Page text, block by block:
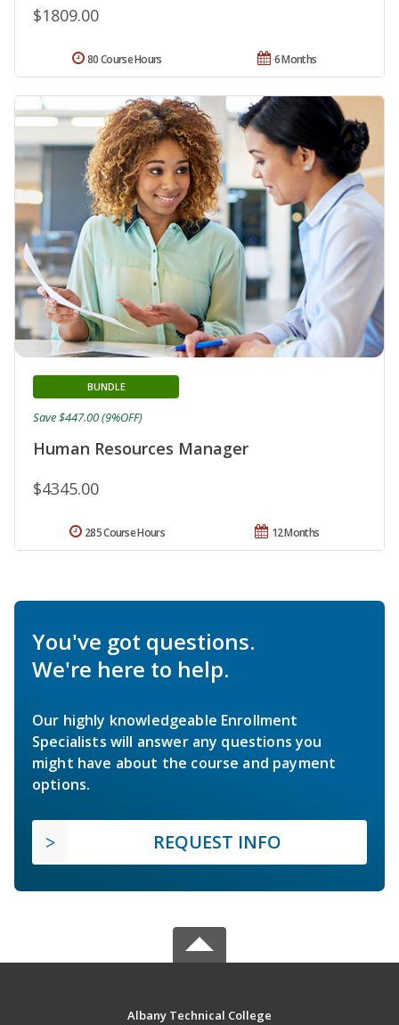
$1809.00
6 Months
80 Course Hours
Human Resources Manager
BUNDLE
$4345.00
Save $447.00 (9%OFF)
12 Months
285 Course Hours
You've got questions.
We're here to help.
Our highly knowledgeable Enrollment
Specialists will answer any questions you
might have about the course and payment
options.
REQUEST INFO
Albany Technical College